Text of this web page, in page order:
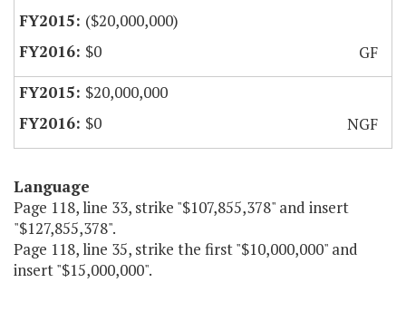
($20,000,000)
$0
GF
$20,000,000
$0
NGF
Language
Page 118, line 33, strike "$107,855,378" and insert
"$127,855,378".
Page 118, line 35, strike the first "$10,000,000" and
insert "$15,000,000".